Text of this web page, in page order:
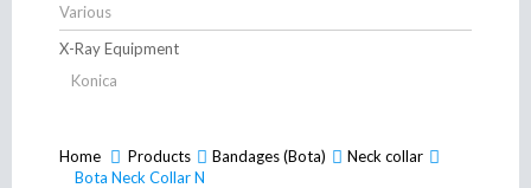
Various
X-Ray Equipment
Konica
Home > Products > Bandages (Bota) > Neck collar
Bota Neck Collar N